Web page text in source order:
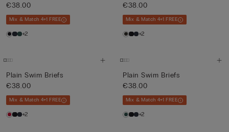
€38.00
Mix & Match 4+1 FREE
+2
€38.00
Mix & Match 4+1 FREE
+2
Plain Swim Briefs
€38.00
Mix & Match 4+1 FREE
+2
Plain Swim Briefs
€38.00
Mix & Match 4+1 FREE
+2